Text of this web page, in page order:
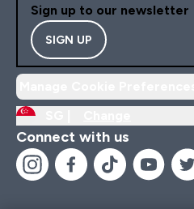
Sign up to our newsletter
SIGN UP
Connect with us